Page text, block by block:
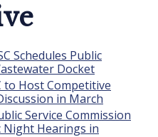
Schedules Public
Docket
to Host Competitive
in March
Service Commission
Night Hearings in